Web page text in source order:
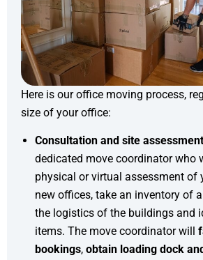
Here is our office moving process,
size of your office:
Consultation and site assessment
dedicated move coordinator who
physical or virtual assessment of
new offices, take an inventory of
the logistics of the buildings and
items. The move coordinator will
bookings, obtain loading dock